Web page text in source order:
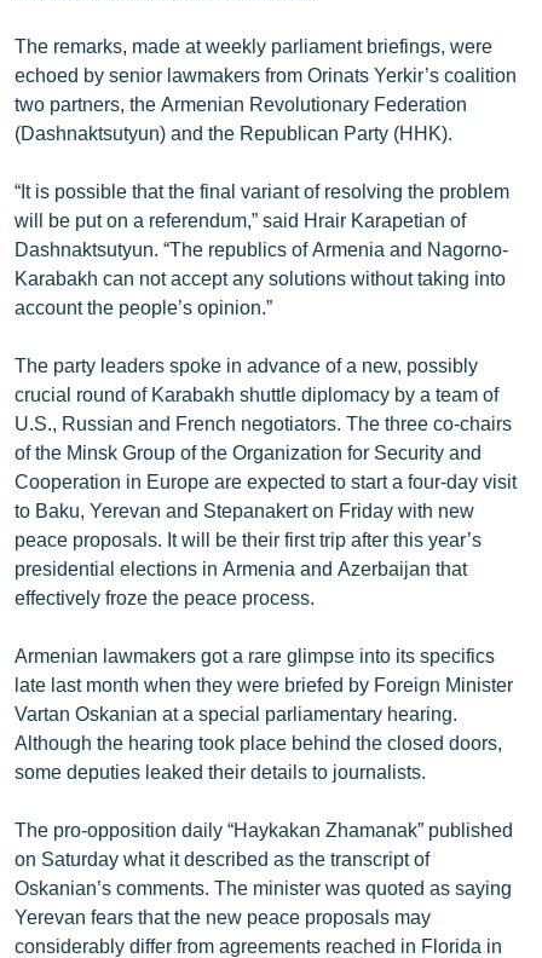
ՁԳՏԵԼՈՎ ԼԱՎԱԳՈՒՅՆԻՆ
ՓՈԴՔԱՍԹ
English
Русский
ՀԵՏԵՎԵՔ ՄԵԶ
«Ազատության» բոլոր կայքերը
The remarks, made at weekly parliament briefings, were
echoed by senior lawmakers from Orinats Yerkir’s coalition
two partners, the Armenian Revolutionary Federation
(Dashnaktsutyun) and the Republican Party (HHK).
“It is possible that the final variant of resolving the problem
will be put on a referendum,” said Hrair Karapetian of
Dashnaktsutyun. “The republics of Armenia and Nagorno-
Karabakh can not accept any solutions without taking into
account the people’s opinion.”
The party leaders spoke in advance of a new, possibly
crucial round of Karabakh shuttle diplomacy by a team of
U.S., Russian and French negotiators. The three co-chairs
of the Minsk Group of the Organization for Security and
Cooperation in Europe are expected to start a four-day visit
to Baku, Yerevan and Stepanakert on Friday with new
peace proposals. It will be their first trip after this year’s
presidential elections in Armenia and Azerbaijan that
effectively froze the peace process.
Armenian lawmakers got a rare glimpse into its specifics
late last month when they were briefed by Foreign Minister
Vartan Oskanian at a special parliamentary hearing.
Although the hearing took place behind the closed doors,
some deputies leaked their details to journalists.
The pro-opposition daily “Haykakan Zhamanak” published
on Saturday what it described as the transcript of
Oskanian’s comments. The minister was quoted as saying
Yerevan fears that the new peace proposals may
considerably differ from agreements reached in Florida in